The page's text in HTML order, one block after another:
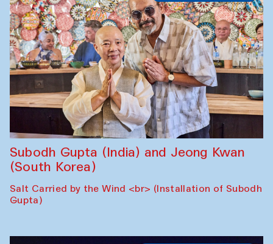
Subodh Gupta (India) and Jeong Kwan
(South Korea)
Salt Carried by the Wind <br> (Installation of Subodh
Gupta)